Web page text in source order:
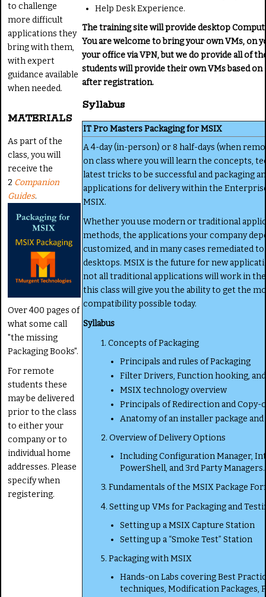
to challenge
more difficult
applications they
bring with them,
with expert
guidance available
when needed.
MATERIALS
As part of the
class, you will
receive the
2 Companion
Guides.
Over 400 pages of
what some call
"the missing
Packaging Books".
For remote
students these
may be delivered
prior to the class
to either your
company or to
individual home
addresses. Please
specify when
registering.
Help Desk Experience.
The training site will provide desktop
You are welcome to bring your own VMs, on
your office via VPN, but we do provide all of
students will provide their own VMs based
after registration.
Syllabus
IT Pro Masters Packaging for MSIX
A 4-day (in-person) or 8 half-days (when
on class where you will learn the concepts,
latest tricks to be successful and packaging
applications for delivery within the
MSIX.
Whether you use modern or traditional
methods, the applications your company
customized, and in many cases remediated to
desktops. MSIX is the future for new
not all traditional applications will work in
this class will give you the ability to get the
compatibility possible today.
Syllabus
1. Concepts of Packaging
Principals and rules of Packaging
Filter Drivers, Function hooking,
MSIX technology overview
Principals of Redirection and Copy-
Anatomy of an installer package
2. Overview of Delivery Options
Including Configuration Manager,
PowerShell, and 3rd Party Managers.
3. Fundamentals of the MSIX Package
4. Setting up VMs for Packaging and
Setting up a MSIX Capture Station
Setting up a “Smoke Test” Station
5. Packaging with MSIX
Hands-on Labs covering Best
techniques, Modification Packages,